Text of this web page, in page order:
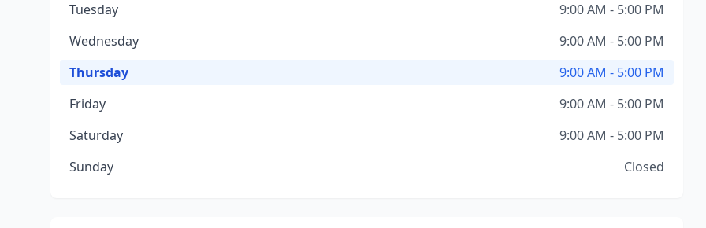
Tuesday
9:00 AM - 5:00 PM
Wednesday
9:00 AM - 5:00 PM
Thursday
9:00 AM - 5:00 PM
Friday
9:00 AM - 5:00 PM
Saturday
9:00 AM - 5:00 PM
Sunday
Closed